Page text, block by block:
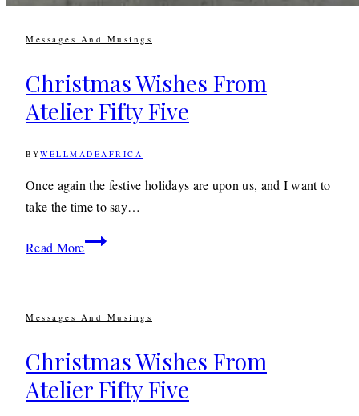
Messages And Musings
Christmas Wishes From
Atelier Fifty Five
BYWELLMADEAFRICA
2018 9TH
DECEMBER
Once again the festive holidays are upon us, and I want to
take the time to say…
Read MoreChristmas
Fifty
Messages And Musings
Christmas Wishes From
Atelier Fifty Five